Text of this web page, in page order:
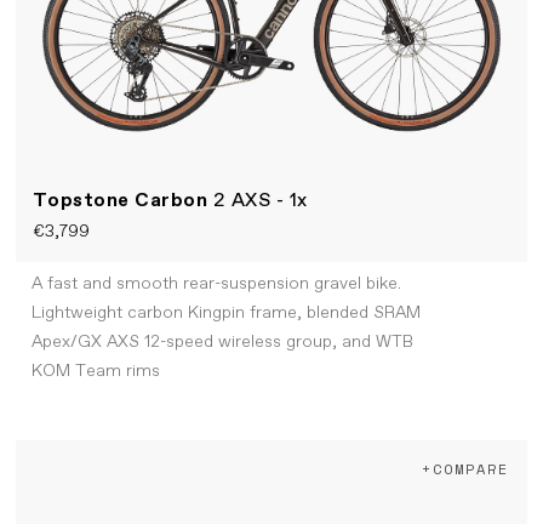
Topstone Carbon 2 AXS - 1x
€3,799
A fast and smooth rear-suspension gravel bike.
Lightweight carbon Kingpin frame, blended SRAM
Apex/GX AXS 12-speed wireless group, and WTB
KOM Team rims
+COMPARE